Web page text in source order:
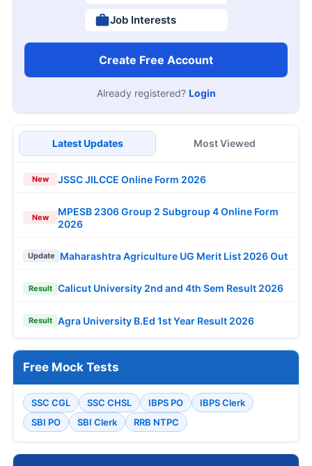
Job Interests
Create Free Account
Already registered? Login
Latest Updates Most Viewed
New JSSC JILCCE Online Form 2026
New
MPESB 2306 Group 2 Subgroup 4 Online Form
2026
Update Maharashtra Agriculture UG Merit List 2026 Out
Result Calicut University 2nd and 4th Sem Result 2026
Result Agra University B.Ed 1st Year Result 2026
Free Mock Tests
SSC CGL SSC CHSL IBPS PO
IBPS Clerk
SBI PO
SBI Clerk RRB NTPC